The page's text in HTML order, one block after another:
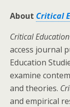
About Critical
Critical Education
access journal
Education
examine
and theories.
and empirical